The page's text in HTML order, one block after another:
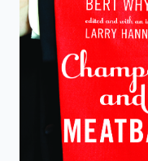
search.